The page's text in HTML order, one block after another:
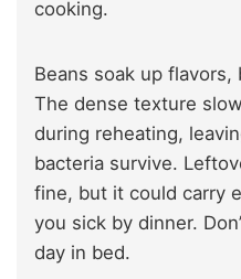
cooking.
Beans soak up
The dense texture
during reheating,
bacteria survive.
fine, but it could carry
you sick by dinner.
day in bed.